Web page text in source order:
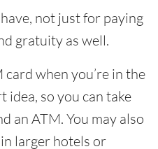
not just for paying
gratuity as well.
when you’re in the
idea, so you can take
an ATM. You may also
larger hotels or